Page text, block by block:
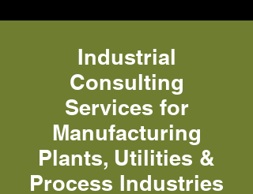
Industrial
Consulting
Services for
Manufacturing
Plants, Utilities &
Process Industries